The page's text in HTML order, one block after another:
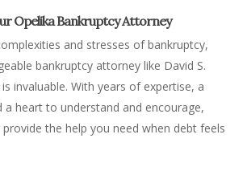
Opelika Bankruptcy Attorney
and stresses of bankruptcy,
bankruptcy attorney like David S.
invaluable. With years of expertise, a
a heart to understand and encourage,
provide the help you need when debt feels